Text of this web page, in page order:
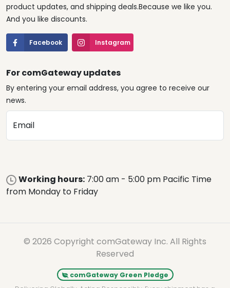
product updates, and shipping deals.Because we like you.
And you like discounts.
Facebook Instagram
For comGateway updates
By entering your email address, you agree to receive our
news.
Email
Working hours: 7:00 am - 5:00 pm Pacific Time
from Monday to Friday
© 2026 Copyright comGateway Inc. All Rights
Reserved
comGateway Green Pledge